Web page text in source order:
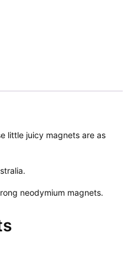
little juicy magnets are as
neodymium magnets.